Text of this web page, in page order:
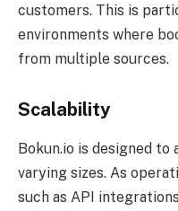
customers. This is
environments where
from multiple sources.
Scalability
Bokun.io is designed to
varying sizes. As
such as API